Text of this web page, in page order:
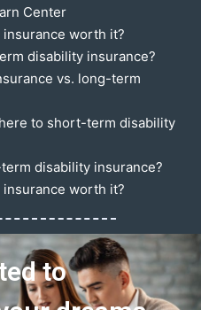
Center
worth it?
disability insurance?
vs. long-term
to short-term disability
disability insurance?
worth it?
to